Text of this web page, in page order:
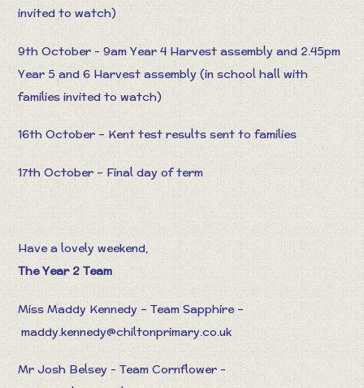
invited to watch)
9th October - 9am Year 4 Harvest assembly and 2.45pm
Year 5 and 6 Harvest assembly (in school hall with
families invited to watch)
16th October – Kent test results sent to families
17th October – Final day of term
Have a lovely weekend,
The Year 2 Team
Miss Maddy Kennedy – Team Sapphire –
maddy.kennedy@chiltonprimary.co.uk
Mr Josh Belsey - Team Cornflower -